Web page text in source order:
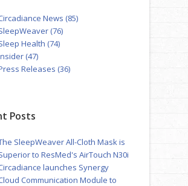
News (85)
(76)
Health (74)
(47)
Releases (36)
Posts
SleepWeaver All-Cloth Mask is
to ResMed's AirTouch N30i
launches Synergy
Communication Module to